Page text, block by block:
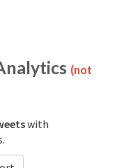
(not
with